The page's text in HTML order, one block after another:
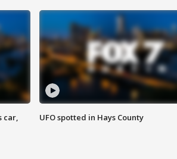
car,
UFO spotted in Hays County